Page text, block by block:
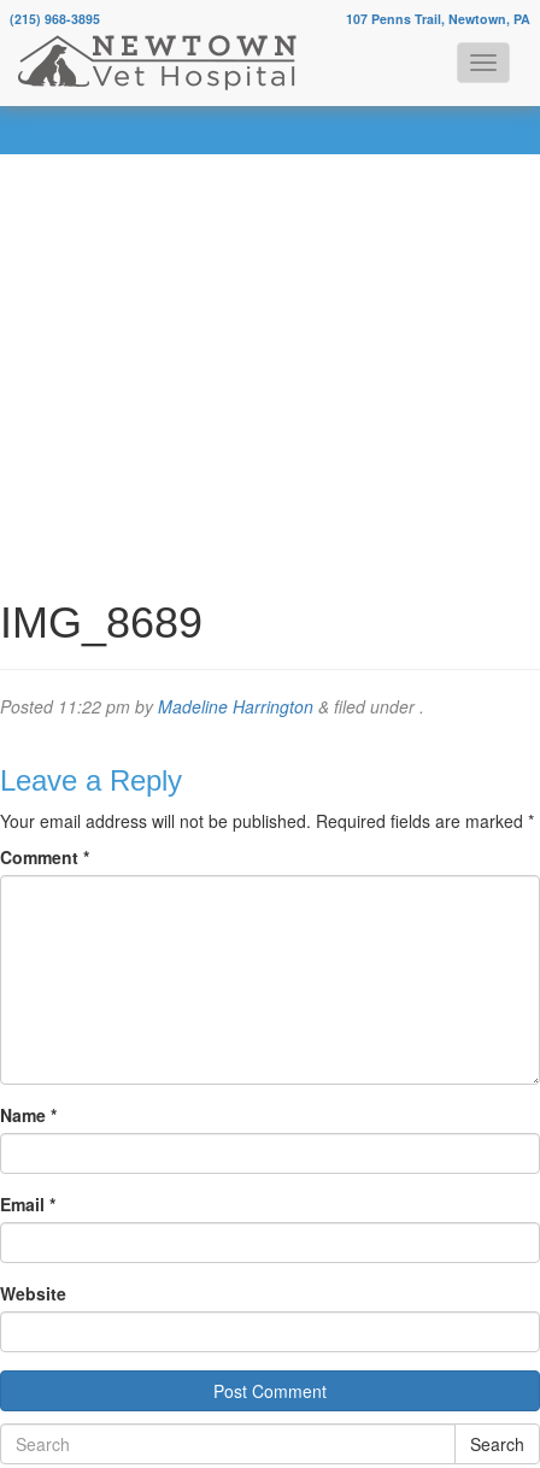
107 Penns Trail, Newtown, PA
(215) 968-3895
IMG_8689
Posted 11:22 pm byMadeline Harrington & filed under .
Leave a Reply
Your email address will not be published. Required fields are marked *
Comment *
Name *
Email *
Website
Search